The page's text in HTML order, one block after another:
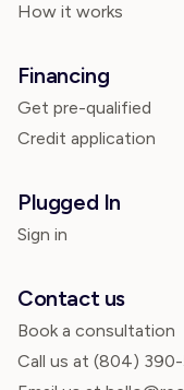
How it works
Financing
Get pre-qualified
Credit application
Plugged In
Sign in
Contact us
Book a consultation
Call us at (804) 390-